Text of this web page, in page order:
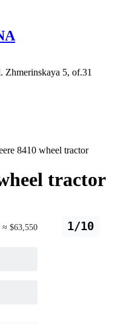
5, of.31
8410 wheel tractor
tractor
1/10
≈ $63,550